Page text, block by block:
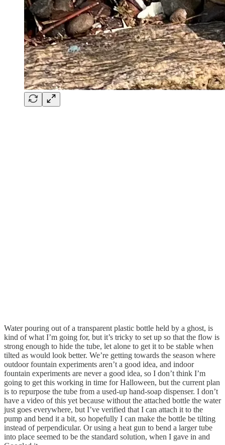
Water pouring out of a transparent plastic bottle held by a ghost, is
kind of what I’m going for, but it’s tricky to set up so that the flow is
strong enough to hide the tube, let alone to get it to be stable when
tilted as would look better. We’re getting towards the season where
outdoor fountain experiments aren’t a good idea, and indoor
fountain experiments are never a good idea, so I don’t think I’m
going to get this working in time for Halloween, but the current plan
is to repurpose the tube from a used-up hand-soap dispenser. I don’t
have a video of this yet because without the attached bottle the water
just goes everywhere, but I’ve verified that I can attach it to the
pump and bend it a bit, so hopefully I can make the bottle be tilting
instead of perpendicular. Or using a heat gun to bend a larger tube
into place seemed to be the standard solution, when I gave in and